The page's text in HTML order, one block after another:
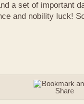
a set of important
and nobility luck!